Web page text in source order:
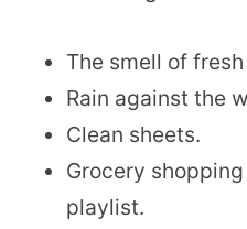
The smell of
Rain against the
Clean sheets.
Grocery
playlist.